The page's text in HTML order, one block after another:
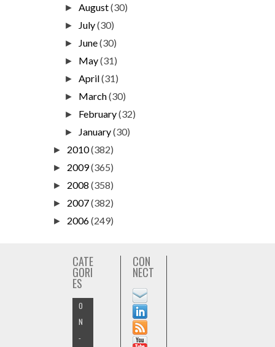
►August(30)
► July(30)
► June(30)
► May(31)
►April(31)
► March(30)
► February(32)
► January(30)
► 2010(382)
► 2009(365)
► 2008 (358)
► 2007(382)
► 2006(249)
CATE
GORI
ES
O
N
-
CON
NECT